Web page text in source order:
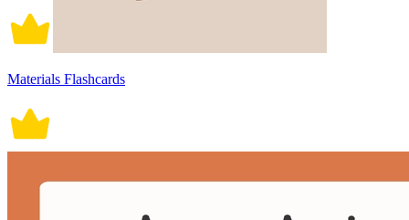
Materials Flashcards